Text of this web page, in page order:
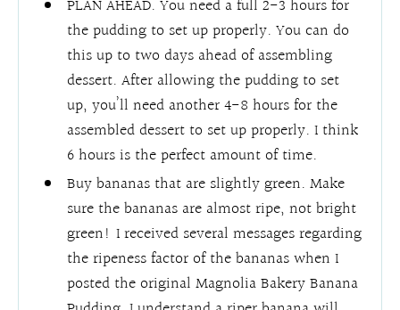
PLAN AHEAD. You need a full 2-3 hours for
the pudding to set up properly. You can do
this up to two days ahead of assembling
dessert. After allowing the pudding to set
up, you’ll need another 4-8 hours for the
assembled dessert to set up properly. I think
6 hours is the perfect amount of time.
Buy bananas that are slightly green. Make
sure the bananas are almost ripe, not bright
green! I received several messages regarding
the ripeness factor of the bananas when I
posted the original Magnolia Bakery Banana